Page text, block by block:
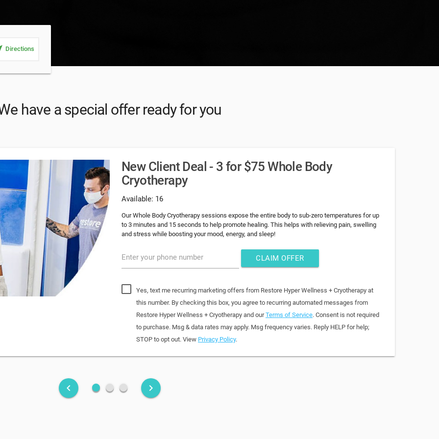
Directions
have a special offer ready for you
New Client Deal - 3 for $75 Whole Body
Cryotherapy
Available: 16
Our Whole Body Cryotherapy sessions expose the entire body to sub-zero temperatures for up
to 3 minutes and 15 seconds to help promote healing. This helps with relieving pain, swelling
and stress while boosting your mood, energy, and sleep!
Enter your phone number CLAIM OFFER
Yes, text me recurring marketing offers from Restore Hyper Wellness + Cryotherapy at
this number. By checking this box, you agree to recurring automated messages from
Restore Hyper Wellness + Cryotherapy and ourTerms of Service. Consent is not required
to purchase. Msg & data rates may apply. Msg frequency varies. Reply HELP for help;
STOP to opt out. View Privacy Policy.
keyboard_arrow_left fiber_manual_record fiber_manual_record fiber_manual_record keyboard_arrow_right